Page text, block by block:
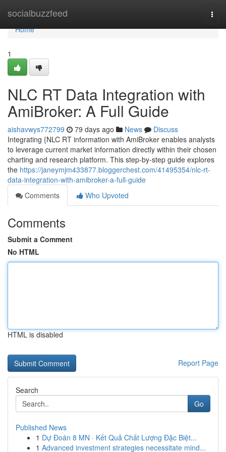
socialbuzzfeed
Home
Home
1
NLC RT Data Integration with
AmiBroker: A Full Guide
aishavwys772799 79 days ago News
Discuss
Integrating {NLC RT information with AmiBroker enables analysts
to leverage current market information directly within their chosen
charting and research platform. This step-by-step guide explores
the https://janeymjm433877.bloggerchest.com/41495354/nlc-rt-
data-integration-with-amibroker-a-full-guide
Comments
Who Upvoted
Comments
Submit a Comment
No HTML
HTML is disabled
Report Page
Search
Go
Published News
1 Dự Đoán 8 MN · Kết Quả Chất Lượng Đặc Biệt...
1 Advanced investment strategies necessitate mind...